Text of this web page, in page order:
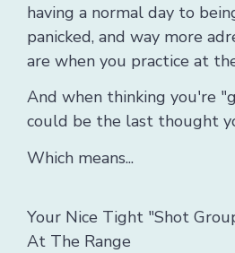
having a normal day to
panicked, and way more
are when you practice at
And when thinking you're
could be the last thought
Which means...
Your Nice Tight "Shot
At The Range